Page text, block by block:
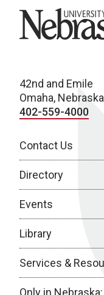
University of
42nd and Emile
Omaha,
402-559-4000
Contact Us
Directory
Events
Library
Services &
Only in